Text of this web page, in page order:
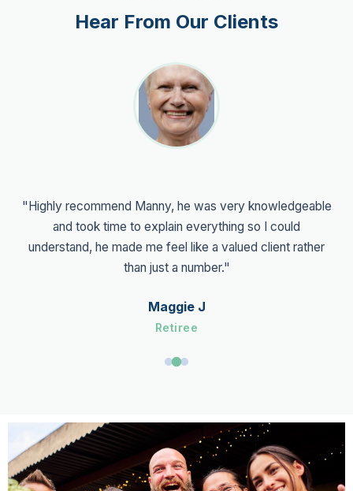
Hear From Our Clients
"Highly recommend Manny, he was very knowledgeable
and took time to explain everything so I could
understand, he made me feel like a valued client rather
than just a number."
Maggie J
Retiree